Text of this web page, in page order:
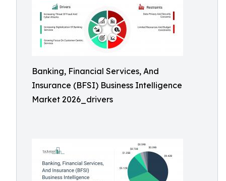
Banking, Financial Services, And
Insurance (BFSI) Business Intelligence
Market 2026_drivers